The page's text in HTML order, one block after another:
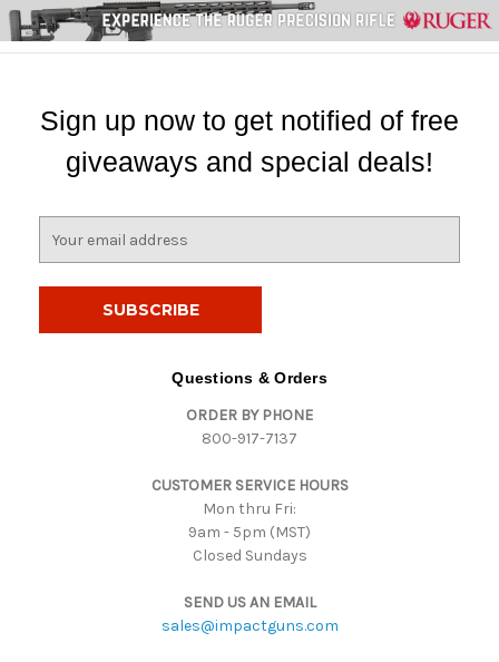
Sign up now to get notified of free
giveaways and special deals!
Questions & Orders
ORDER BY PHONE
800-917-7137
CUSTOMER SERVICE HOURS
Mon thru Fri:
9am - 5pm (MST)
Closed Sundays
SEND US AN EMAIL
sales@impactguns.com